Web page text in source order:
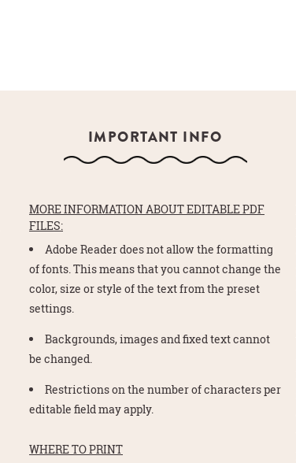
IMPORTANT INFO
MORE INFORMATION ABOUT EDITABLE PDF
FILES:
Adobe Reader does not allow the formatting
of fonts. This means that you cannot change the
color, size or style of the text from the preset
settings.
Backgrounds, images and fixed text cannot
be changed.
Restrictions on the number of characters per
editable field may apply.
WHERE TO PRINT